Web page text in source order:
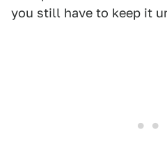
you still have to keep it